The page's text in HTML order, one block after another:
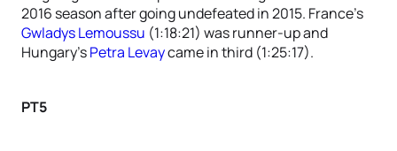
2016 season after going undefeated in 2015. France’s
Gwladys Lemoussu (1:18:21) was runner-up and
Hungary’sPetra Levaycame in third (1:25:17).
PT5